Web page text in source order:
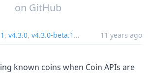
on GitHub
, v4.3.0, v4.3.0-beta.1 ... 11 years ago
known coins when Coin APIs are